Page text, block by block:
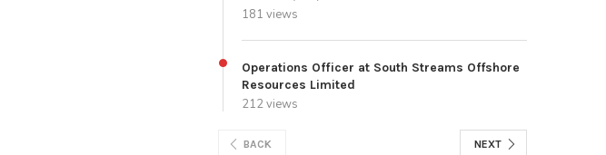
181 views
Operations Officer at South Streams Offshore
Resources Limited
212 views
BACK NEXT